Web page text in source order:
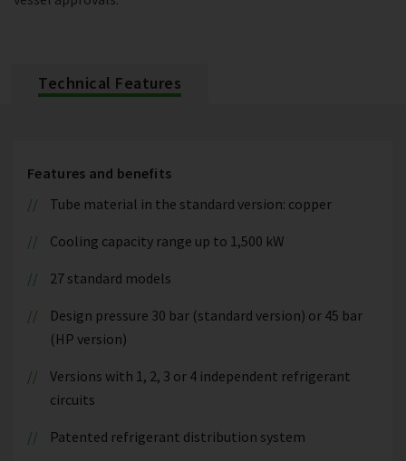
Technical Features
Features and benefits
Tube material in the standard version: copper
Cooling capacity range up to 1,500 kW
27 standard models
Design pressure 30 bar (standard version) or 45 bar
(HP version)
Versions with 1, 2, 3 or 4 independent refrigerant
circuits
Patented refrigerant distribution system